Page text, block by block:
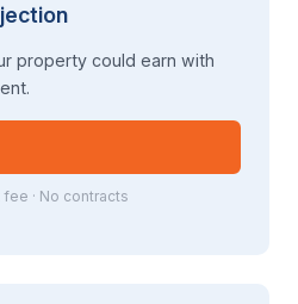
property could earn with
fee · No contracts